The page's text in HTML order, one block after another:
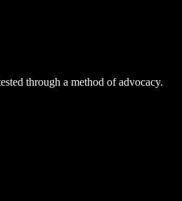
through a method of advocacy.